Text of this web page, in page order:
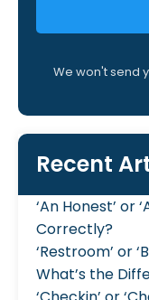
We won't send
Recent
‘An Honest’ or
Correctly?
‘Restroom’ or
What’s the